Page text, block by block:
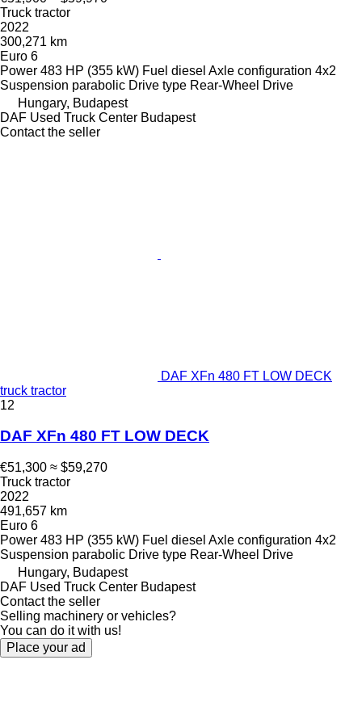
Truck tractor
2022
300,271 km
Euro 6
Power 483 HP (355 kW) Fuel diesel Axle configuration 4x2
Suspension parabolic Drive type Rear-Wheel Drive
Hungary, Budapest
DAF Used Truck Center Budapest
Contact the seller
DAF XFn 480 FT LOW DECK
truck tractor
12
DAF XFn 480 FT LOW DECK
€51,300 ≈ $59,270
Truck tractor
2022
491,657 km
Euro 6
Power 483 HP (355 kW) Fuel diesel Axle configuration 4x2
Suspension parabolic Drive type Rear-Wheel Drive
Hungary, Budapest
DAF Used Truck Center Budapest
Contact the seller
Selling machinery or vehicles?
You can do it with us!
Place your ad